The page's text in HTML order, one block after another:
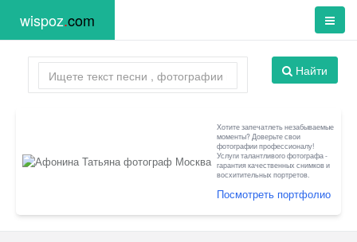
wispoz.com
Найти
Хотите запечатлеть незабываемые
моменты? Доверьте свои
фотографии профессионалу!
Услуги талантливого фотографа -
гарантия качественных снимков и
восхитительных портретов.
Посмотреть портфолио